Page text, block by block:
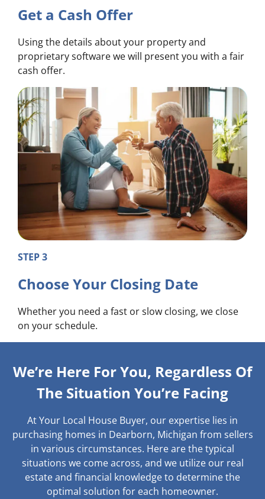
Get a Cash Offer
Using the details about your property and
proprietary software we will present you with a fair
cash offer.
STEP 3
Choose Your Closing Date
Whether you need a fast or slow closing, we close
on your schedule.
We’re Here For You, Regardless Of
The Situation You’re Facing
At Your Local House Buyer, our expertise lies in
purchasing homes in Dearborn, Michigan from sellers
in various circumstances. Here are the typical
situations we come across, and we utilize our real
estate and financial knowledge to determine the
optimal solution for each homeowner.